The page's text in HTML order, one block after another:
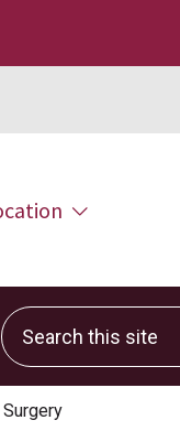
Search this site